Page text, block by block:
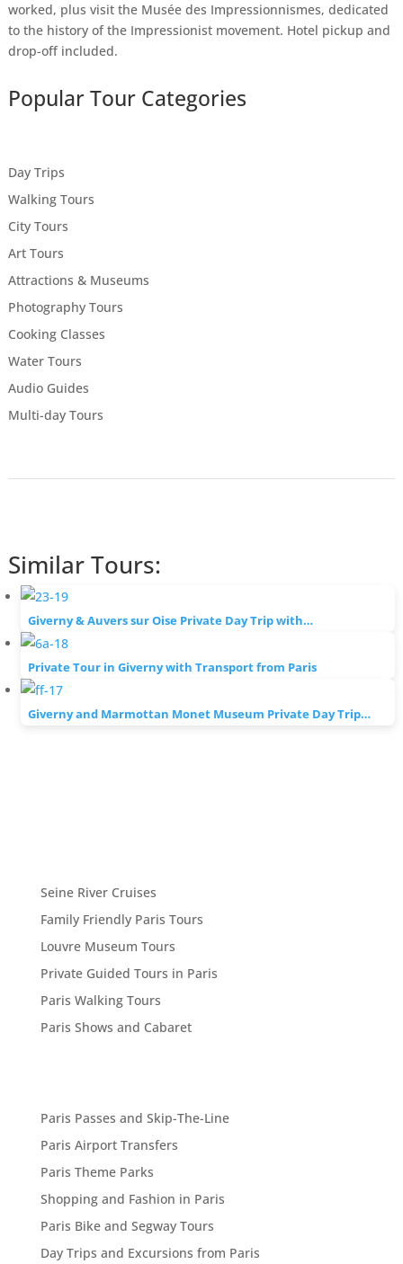
worked, plus visit the Musée des Impressionnismes, dedicated
to the history of the Impressionist movement. Hotel pickup and
drop-off included.
Popular Tour Categories
Day Trips
Walking Tours
City Tours
Art Tours
Attractions & Museums
Photography Tours
Cooking Classes
Water Tours
Audio Guides
Multi-day Tours
Similar Tours:
Giverny & Auvers sur Oise Private Day Trip with…
Private Tour in Giverny with Transport from Paris
Giverny and Marmottan Monet Museum Private Day Trip…
Seine River Cruises
Family Friendly Paris Tours
Louvre Museum Tours
Private Guided Tours in Paris
Paris Walking Tours
Paris Shows and Cabaret
Paris Passes and Skip-The-Line
Paris Airport Transfers
Paris Theme Parks
Shopping and Fashion in Paris
Paris Bike and Segway Tours
Day Trips and Excursions from Paris